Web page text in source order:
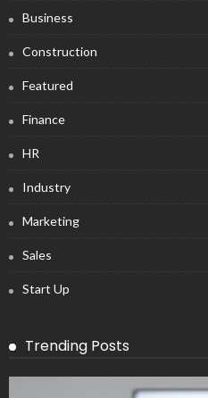
Business
Construction
Featured
Finance
HR
Industry
Marketing
Sales
Start Up
Trending Posts